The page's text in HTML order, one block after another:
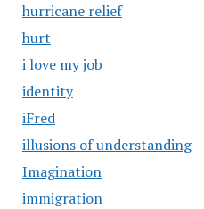
hurricane relief
hurt
i love my job
identity
iFred
illusions of understanding
Imagination
immigration